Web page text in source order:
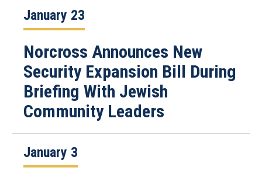
January 23
Norcross Announces New
Security Expansion Bill During
Briefing With Jewish
Community Leaders
January 3